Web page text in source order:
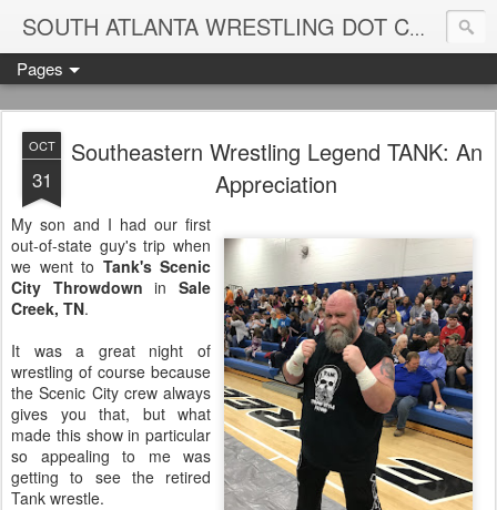
SOUTH ATLANTA WRESTLING DOT COM
Pages
OCT
31
Southeastern Wrestling Legend TANK: An
Appreciation
My son and I had our first
out-of-state guy's trip when
we went to Tank's Scenic
City Throwdown inSale
Creek, TN.
It was a great night of
wrestling of course because
the Scenic City crew always
gives you that, but what
made this show in particular
so appealing to me was
getting to see the retired
Tank wrestle.